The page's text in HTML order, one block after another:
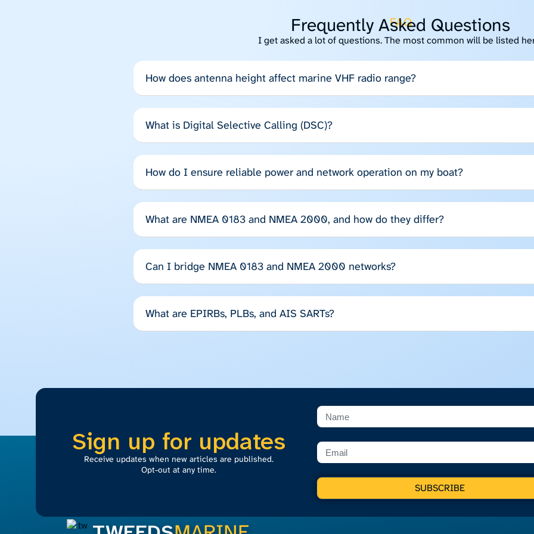
FAQ
Frequently Asked Questions
I get asked a lot of questions. The most common will be listed
How does antenna height affect marine VHF radio range?
What is Digital Selective Calling (DSC)?
How do I ensure reliable power and network operation on my boat?
What are NMEA 0183 and NMEA 2000, and how do they differ?
Can I bridge NMEA 0183 and NMEA 2000 networks?
What are EPIRBs, PLBs, and AIS SARTs?
Sign up for updates
Receive updates when new articles are published.
Opt-out at any time.
SUBSCRIBE